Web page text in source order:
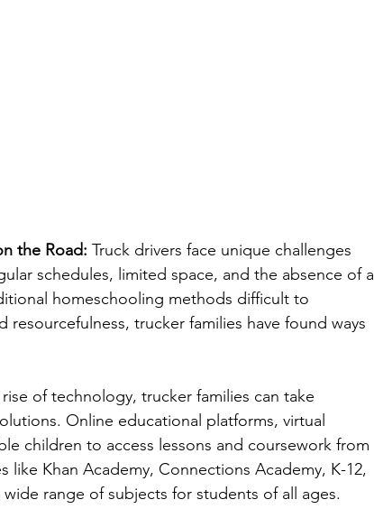
the Road: Truck drivers face unique challenges
schedules, limited space, and the absence of a
homeschooling methods difficult to
resourcefulness, trucker families have found ways
of technology, trucker families can take
Online educational platforms, virtual
children to access lessons and coursework from
Khan Academy, Connections Academy, K-12,
range of subjects for students of all ages.